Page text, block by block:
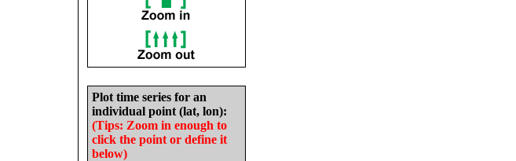
Plot time series for an
individual point (lat, lon):
(Tips: Zoom in enough to
click the point or define it
below)